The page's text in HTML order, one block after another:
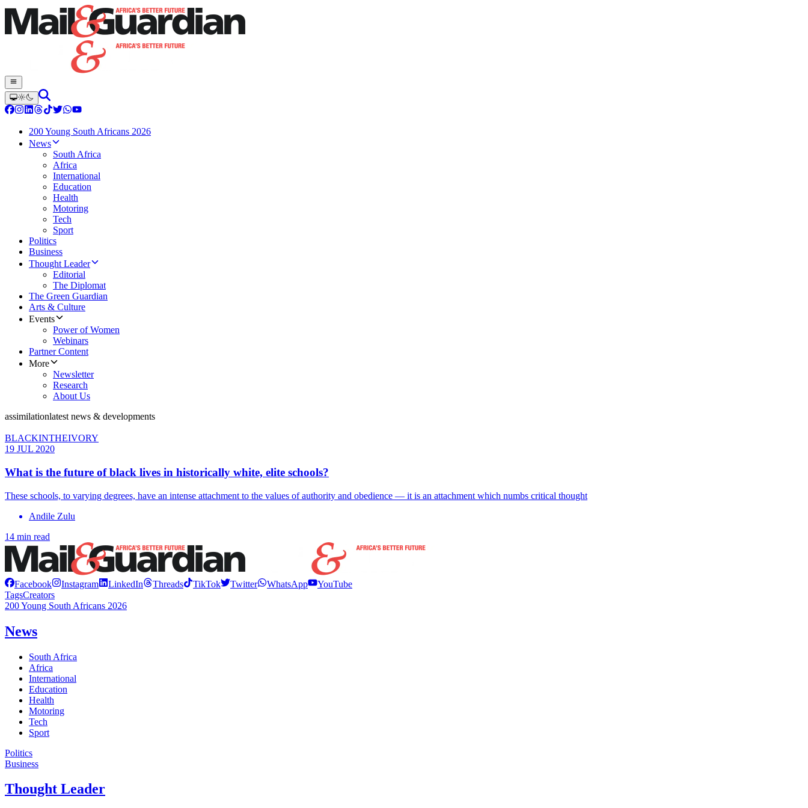
200 Young South Africans 2026
News
South Africa
Africa
International
Education
Health
Motoring
Tech
Sport
Politics
Business
Thought Leader
Editorial
The Diplomat
The Green Guardian
Arts & Culture
Events
Power of Women
Webinars
Partner Content
More
Newsletter
Research
About Us
assimilationlatest news & developments
BLACKINTHEIVORY
19 JUL 2020
What is the future of black lives in historically white, elite schools?
These schools, to varying degrees, have an intense attachment to the values of authority and obedience — it is an attachment which numbs critical thought
Andile Zulu
14 min read
Facebook Instagram LinkedIn Threads TikTok Twitter WhatsApp
YouTube
TagsCreators
200 Young South Africans 2026
News
South Africa
Africa
International
Education
Health
Motoring
Tech
Sport
Politics
Business
Thought Leader